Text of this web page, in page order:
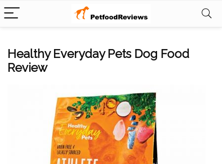
Healthy Everyday Pets Dog Food
Review